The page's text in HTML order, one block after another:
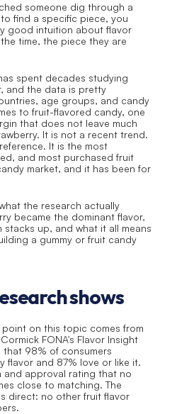
someone dig through a
find a specific piece, you
good intuition about flavor
time, the piece they are
spent decades studying
and the data is pretty
age groups, and candy
to fruit-flavored candy, one
that does not leave much
It is not a recent trend.
It is the most
and most purchased fruit
market, and it has been for
the research actually
became the dominant flavor,
up, and what it all means
a gummy or fruit candy
shows
on this topic comes from
FONA's Flavor Insight
98% of consumers
flavor and 87% love or like it.
and approval rating that no
close to matching. The
direct: no other fruit flavor